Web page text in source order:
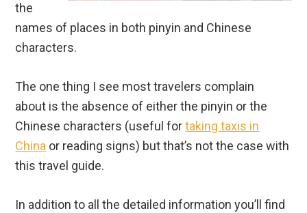
the
names of places in both pinyin and Chinese
characters.
The one thing I see most travelers complain
about is the absence of either the pinyin or the
Chinese characters (useful fortaking taxis in
China or reading signs) but that’s not the case with
this travel guide.
In addition to all the detailed information you’ll find